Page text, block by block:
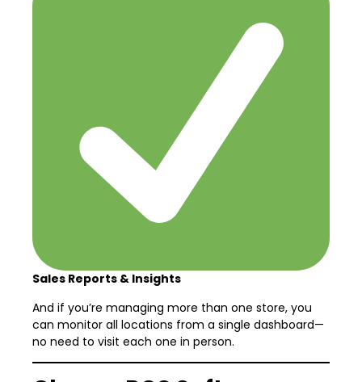
Sales Reports & Insights
And if you’re managing more than one store, you
can monitor all locations from a single dashboard—
no need to visit each one in person.